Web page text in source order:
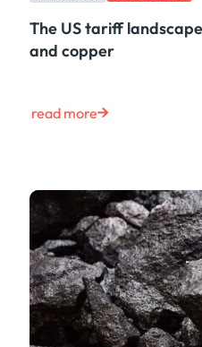
The US tariff
and copper
read more